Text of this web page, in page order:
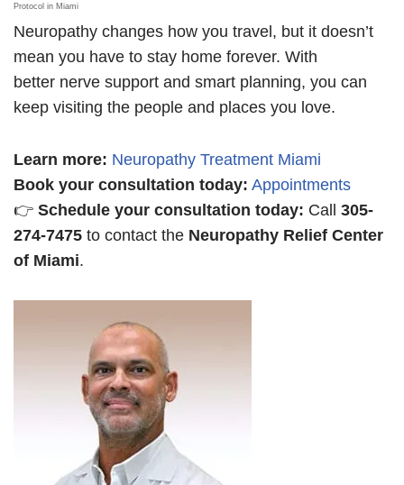
Protocol in Miami
Neuropathy changes how you travel, but it doesn’t
mean you have to stay home forever. With
better nerve support and smart planning, you can
keep visiting the people and places you love.
Learn more: Neuropathy Treatment Miami
Book your consultation today: Appointments
👉 Schedule your consultation today: Call 305-
274-7475 to contact the Neuropathy Relief Center
of Miami.